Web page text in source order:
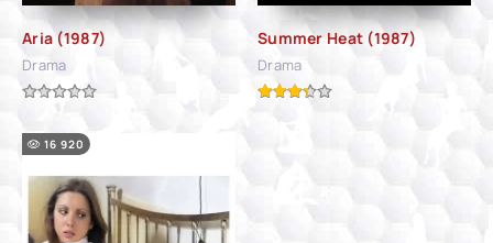
Aria (1987)
Drama
Summer Heat (1987)
Drama
16 920